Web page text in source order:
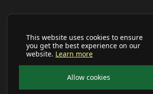
This website uses cookies to ensure
you get the best experience on our
website. Learn more
Allow cookies